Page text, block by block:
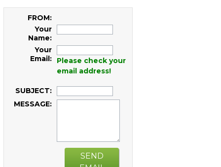
FROM:
Your
Name:
Your
Email:
Please check your
email address!
SUBJECT:
MESSAGE:
SEND